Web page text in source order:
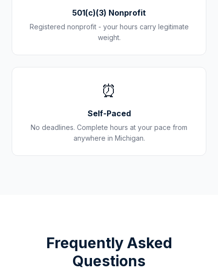
501(c)(3) Nonprofit
Registered nonprofit - your hours carry legitimate
weight.
⏰
Self-Paced
No deadlines. Complete hours at your pace from
anywhere in Michigan.
Frequently Asked
Questions